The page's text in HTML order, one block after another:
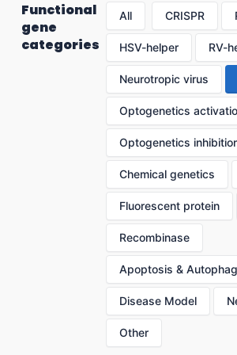
Functional
gene
categories
All CRISPR
HSV-helper RV-
Neurotropic virus
Optogenetics
Optogenetics
Chemical genetics
Fluorescent protein
Recombinase
Apoptosis &
Disease Model
Other